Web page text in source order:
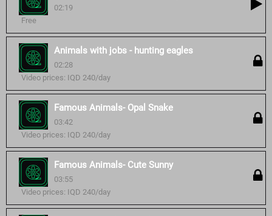
02:19
Free
Animals with jobs - hunting eagles
02:28
Video prices: IQD 240/day
Famous Animals- Opal Snake
03:42
Video prices: IQD 240/day
Famous Animals- Cute Sunny
03:55
Video prices: IQD 240/day